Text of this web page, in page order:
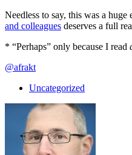
Needless to say, this was a huge
and colleagues deserves a full
* “Perhaps” only because I read
@afrakt
Uncategorized